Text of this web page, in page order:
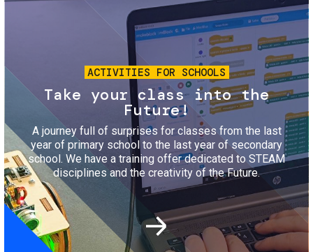
Image
ACTIVITIES FOR SCHOOLS
Take your class into the
Future!
A journey full of surprises for classes from the last
year of primary school to the last year of secondary
school. We have a training offer dedicated to STEAM
disciplines and the creativity of the Future.